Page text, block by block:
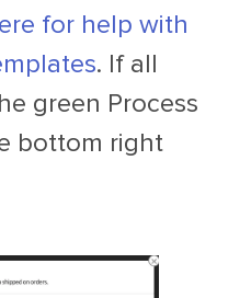
for help with
. If all
green Process
bottom right